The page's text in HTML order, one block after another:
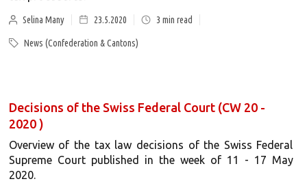
Selina Many 23.5.2020 3 min read
News (Confederation & Cantons)
Decisions of the Swiss Federal Court (CW 20 -
2020 )
Overview of the tax law decisions of the Swiss Federal
Supreme Court published in the week of 11 - 17 May
2020.